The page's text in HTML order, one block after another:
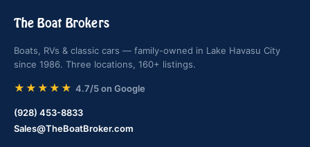
The Boat Brokers
Boats, RVs & classic cars — family-owned in Lake Havasu City
since 1986. Three locations, 160+ listings.
★★★★★ 4.7/5 on Google
(928) 453-8833
Sales@TheBoatBroker.com